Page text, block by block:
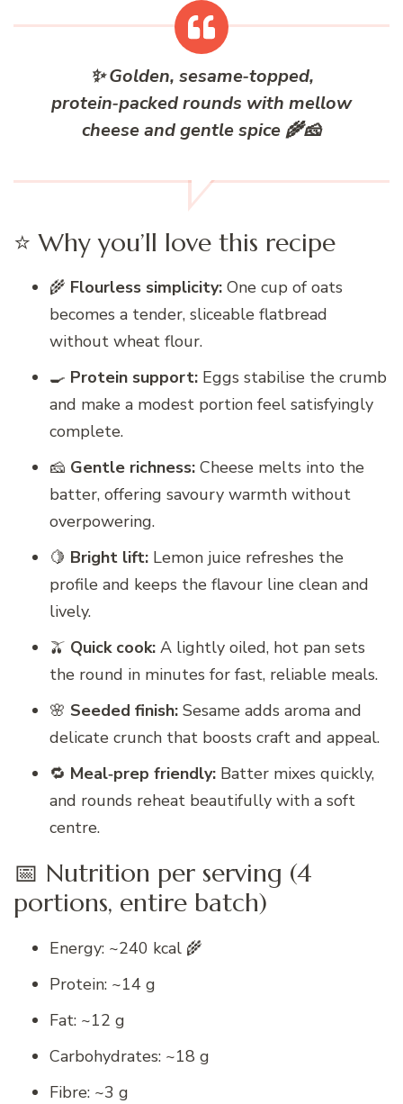
✨Golden, sesame‑topped,
protein‑packed rounds with mellow
cheese and gentle spice 🌾🧀
⭐ Why you’ll love this recipe
🌾 Flourless simplicity: One cup of oats
becomes a tender, sliceable flatbread
without wheat flour.
🍳 Protein support: Eggs stabilise the crumb
and make a modest portion feel satisfyingly
complete.
🧀 Gentle richness: Cheese melts into the
batter, offering savoury warmth without
overpowering.
🍋 Bright lift: Lemon juice refreshes the
profile and keeps the flavour line clean and
lively.
🫒 Quick cook: A lightly oiled, hot pan sets
the round in minutes for fast, reliable meals.
🌸 Seeded finish: Sesame adds aroma and
delicate crunch that boosts craft and appeal.
🔁 Meal‑prep friendly: Batter mixes quickly,
and rounds reheat beautifully with a soft
centre.
📅 Nutrition per serving (4
portions, entire batch)
Energy: ~240 kcal 🌾
Protein: ~14 g
Fat: ~12 g
Carbohydrates: ~18 g
Fibre: ~3 g